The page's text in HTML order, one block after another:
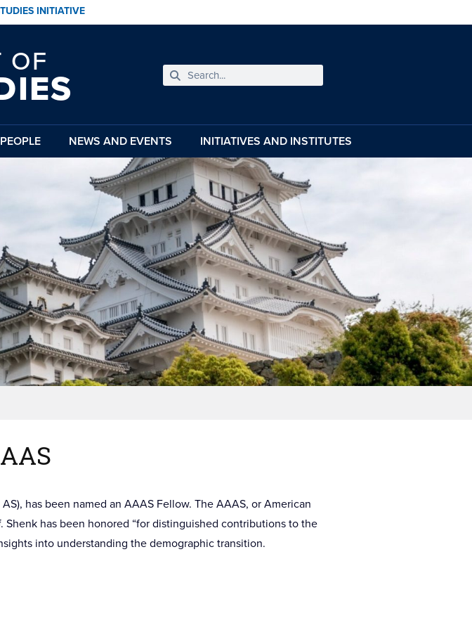
INITIATIVE
OF
PEOPLE NEWS AND EVENTS INITIATIVES AND INSTITUTES
has been named an AAAS Fellow. The AAAS, or American
has been honored “for distinguished contributions to the
into understanding the demographic transition.